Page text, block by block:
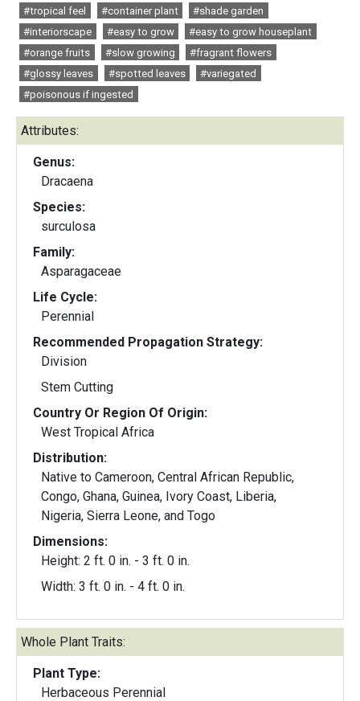
#tropical feel
#container plant
#shade garden
#interiorscape
#easy to grow
#easy to grow houseplant
#orange fruits
#slow growing
#fragrant flowers
#glossy leaves
#spotted leaves
#variegated
#poisonous if ingested
Attributes:
Genus:
Dracaena
Species:
surculosa
Family:
Asparagaceae
Life Cycle:
Perennial
Recommended Propagation Strategy:
Division
Stem Cutting
Country Or Region Of Origin:
West Tropical Africa
Distribution:
Native to Cameroon, Central African Republic,
Congo, Ghana, Guinea, Ivory Coast, Liberia,
Nigeria, Sierra Leone, and Togo
Dimensions:
Height: 2 ft. 0 in. - 3 ft. 0 in.
Width: 3 ft. 0 in. - 4 ft. 0 in.
Whole Plant Traits:
Plant Type:
Herbaceous Perennial